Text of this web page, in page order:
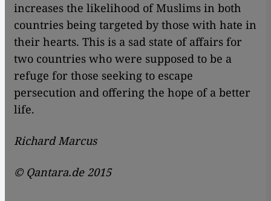
increases the likelihood of Muslims in both
countries being targeted by those with hate in
their hearts. This is a sad state of affairs for
two countries who were supposed to be a
refuge for those seeking to escape
persecution and offering the hope of a better
life.
Richard Marcus
© Qantara.de 2015